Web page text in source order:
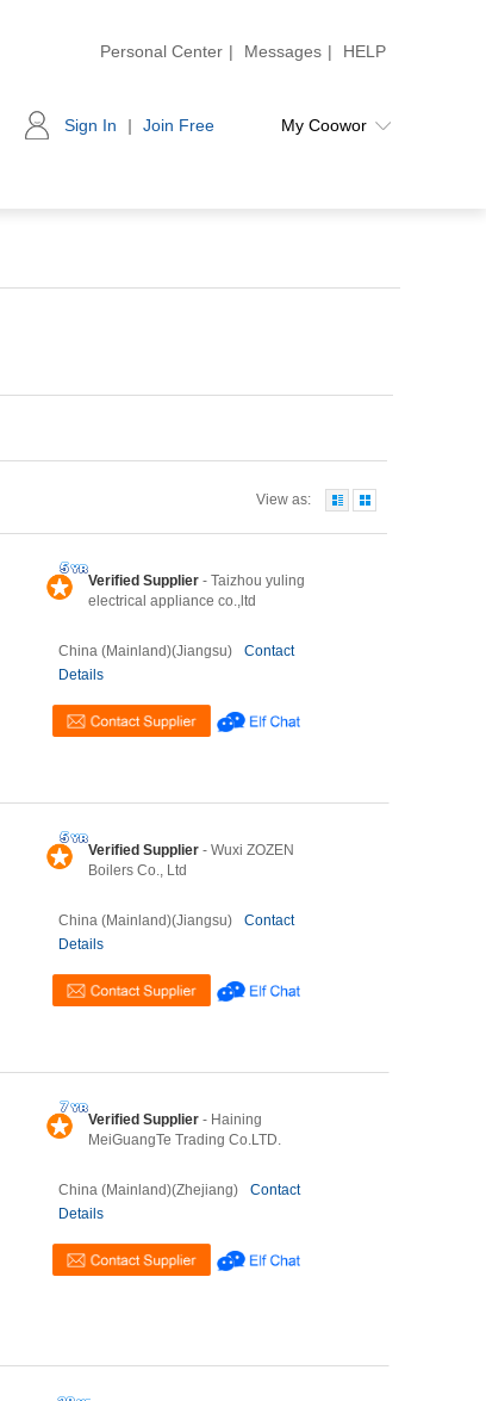
Personal Center | Messages | HELP
Sign In | Join Free My Coowor
View as:
Verified Supplier - Taizhou yuling
electrical appliance co.,ltd
China (Mainland)(Jiangsu)
Contact
Details
Verified Supplier - Wuxi ZOZEN
Boilers Co., Ltd
China (Mainland)(Jiangsu)
Contact
Details
Verified Supplier - Haining
MeiGuangTe Trading Co.LTD.
China (Mainland)(Zhejiang)
Contact
Details